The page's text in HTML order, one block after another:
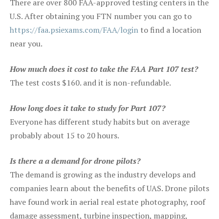
There are over 800 FAA-approved testing centers in the
U.S. After obtaining you FTN number you can go to
https://faa.psiexams.com/FAA/login to find a location
near you.
How much does it cost to take the FAA Part 107 test?
The test costs $160. and it is non-refundable.
How long does it take to study for Part 107?
Everyone has different study habits but on average
probably about 15 to 20 hours.
Is there a a demand for drone pilots?
The demand is growing as the industry develops and
companies learn about the benefits of UAS. Drone pilots
have found work in aerial real estate photography, roof
damage assessment, turbine inspection, mapping,